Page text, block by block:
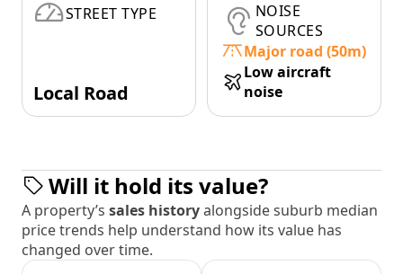
STREET TYPE
Local Road
NOISE
SOURCES
Major road (50m)
Low aircraft
noise
Will it hold its value?
A property’s sales historyalongside suburb median
price trends help understand how its value has
changed over time.